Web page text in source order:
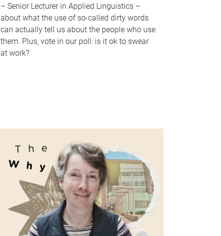
– Senior Lecturer in Applied Linguistics –
about what the use of so-called dirty words
can actually tell us about the people who use
them. Plus, vote in our poll: is it ok to swear
at work?